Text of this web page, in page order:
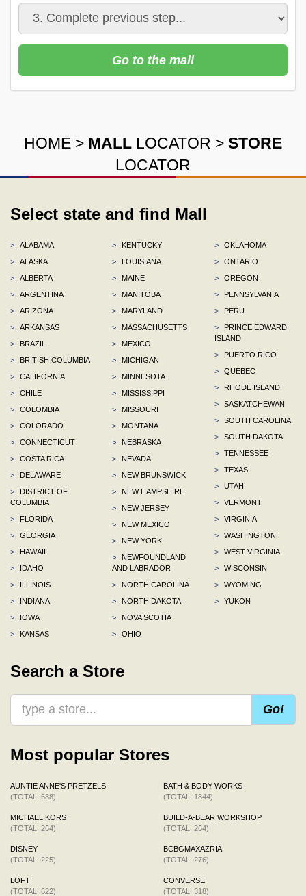
Go to the mall
HOME > MALL LOCATOR > STORE
LOCATOR
Select state and find Mall
>
ALABAMA
>
ALASKA
>
ALBERTA
>
ARGENTINA
>
ARIZONA
>
ARKANSAS
>
BRAZIL
>
BRITISH COLUMBIA
>
CALIFORNIA
>
CHILE
>
COLOMBIA
>
COLORADO
>
CONNECTICUT
>
COSTA RICA
>
DELAWARE
>
DISTRICT OF
COLUMBIA
>
FLORIDA
>
GEORGIA
>
HAWAII
>
IDAHO
>
ILLINOIS
>
INDIANA
>
IOWA
>
KANSAS
>
KENTUCKY
>
LOUISIANA
>
MAINE
>
MANITOBA
>
MARYLAND
>
MASSACHUSETTS
>
MEXICO
>
MICHIGAN
>
MINNESOTA
>
MISSISSIPPI
>
MISSOURI
>
MONTANA
>
NEBRASKA
>
NEVADA
>
NEW BRUNSWICK
>
NEW HAMPSHIRE
>
NEW JERSEY
>
NEW MEXICO
>
NEW YORK
>
NEWFOUNDLAND
AND LABRADOR
>
NORTH CAROLINA
>
NORTH DAKOTA
>
NOVA SCOTIA
>
OHIO
>
OKLAHOMA
>
ONTARIO
>
OREGON
>
PENNSYLVANIA
>
PERU
>
PRINCE EDWARD
ISLAND
>
PUERTO RICO
>
QUEBEC
>
RHODE ISLAND
>
SASKATCHEWAN
>
SOUTH CAROLINA
>
SOUTH DAKOTA
>
TENNESSEE
>
TEXAS
>
UTAH
>
VERMONT
>
VIRGINIA
>
WASHINGTON
>
WEST VIRGINIA
>
WISCONSIN
>
WYOMING
>
YUKON
Search a Store
Go!
Most popular Stores
AUNTIE ANNE'S PRETZELS
(TOTAL: 688)
MICHAEL KORS
(TOTAL: 264)
DISNEY
(TOTAL: 225)
LOFT
(TOTAL: 622)
BATH & BODY WORKS
(TOTAL: 1844)
BUILD-A-BEAR WORKSHOP
(TOTAL: 264)
BCBGMAXAZRIA
(TOTAL: 276)
CONVERSE
(TOTAL: 318)